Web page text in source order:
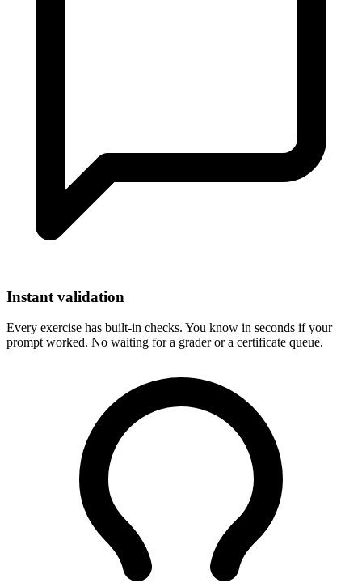
Instant validation
Every exercise has built-in checks. You know in seconds if your
prompt worked. No waiting for a grader or a certificate queue.